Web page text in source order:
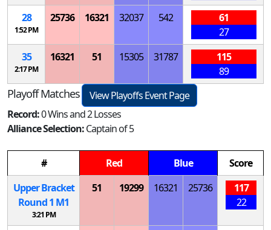
28
1:52 PM
25736 16321 32037 542
61
27
35
2:17 PM
16321 51 15305 31787
115
89
Playoff Matches
View Playoffs Event Page
Record:0 Wins and 2 Losses
Alliance Selection:Captain of 5
# Red Blue
Score
Upper Bracket
Round 1 M1
3:21 PM
51 19299 16321 25736
117
22